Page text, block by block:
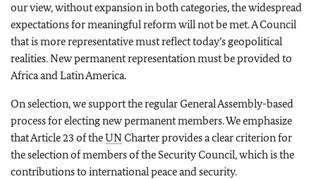
our view, without expansion in both categories, the widespread
expectations for meaningful reform will not be met. A Council
that is more representative must reflect today’s geopolitical
realities. New permanent representation must be provided to
Africa and Latin America.
On selection, we support the regular General Assembly-based
process for electing new permanent members. We emphasize
that Article 23 of theUNCharter provides a clear criterion for
the selection of members of the Security Council, which is the
contributions to international peace and security.